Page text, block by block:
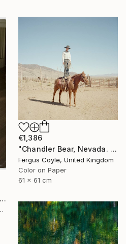
"Companion - Limited Edition of 25" Photograph
Kingdom
€1,386
"Chandler Bear, Nevada. From the series TransAmerica" Photograph
Fergus Coyle, United Kingdom
Color on Paper
61 x 61 cm